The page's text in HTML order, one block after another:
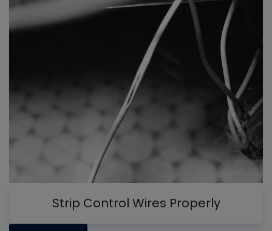
Strip Control Wires Properly